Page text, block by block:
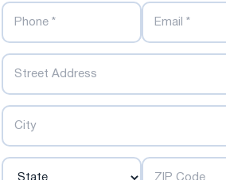
Phone Number Email Address
Street
City
State ZIP Code